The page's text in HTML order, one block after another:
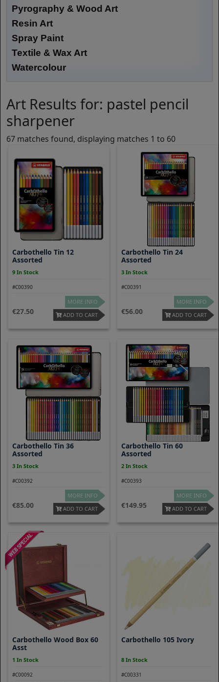
Pyrography & Wood Art
Resin Art
Spray Paint
Textile & Wax Art
Watercolour
Art Results for: pastel pencil
sharpener
67 matches found, displaying matches 1 to 60
Carbothello Tin 12
Assorted
9 In Stock
#C00390
27.50
MORE INFO
ADD TO CART
Carbothello Tin 24
Assorted
3 In Stock
#C00391
56.00
MORE INFO
ADD TO CART
Carbothello Tin 36
Assorted
3 In Stock
#C00392
85.00
MORE INFO
ADD TO CART
Carbothello Tin 60
Assorted
2 In Stock
#C00393
149.95
MORE INFO
ADD TO CART
Carbothello Wood Box 60
Asst
1 In Stock
#C00092
Carbothello 105 Ivory
8 In Stock
#C00331